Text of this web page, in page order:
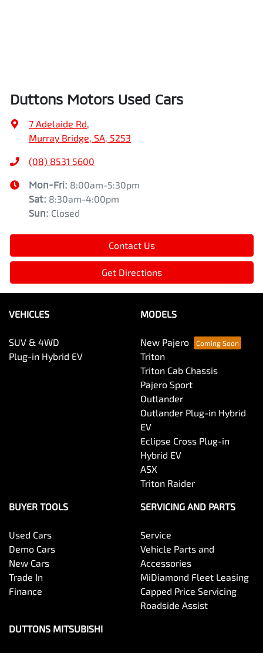
Duttons Motors Used Cars
7 Adelaide Rd,
Murray Bridge, SA, 5253
(08) 8531 5600
Mon-Fri: 8:00am-5:30pm
Sat: 8:30am-4:00pm
Sun: Closed
Contact Us
Get Directions
VEHICLES
SUV & 4WD
Plug-in Hybrid EV
MODELS
New Pajero
Triton
Triton Cab Chassis
Pajero Sport
Outlander
Outlander Plug-in Hybrid
EV
Eclipse Cross Plug-in
Hybrid EV
ASX
Triton Raider
BUYER TOOLS
Used Cars
Demo Cars
New Cars
Trade In
Finance
SERVICING AND PARTS
Service
Vehicle Parts and
Accessories
MiDiamond Fleet Leasing
Capped Price Servicing
Roadside Assist
DUTTONS MITSUBISHI